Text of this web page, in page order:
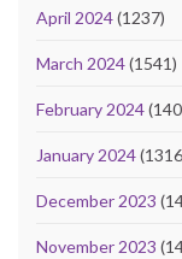
April 2024(1237)
March 2024(1541)
February 2024
January 2024
December 2023
November 2023